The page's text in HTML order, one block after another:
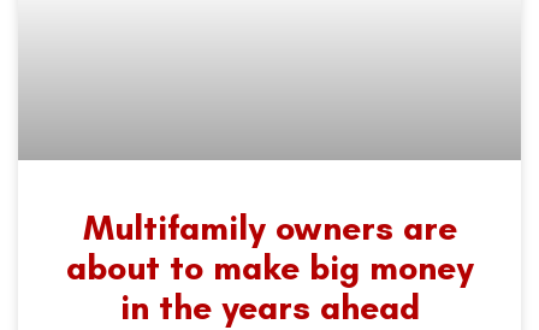
Multifamily owners are
about to make big money
in the years ahead